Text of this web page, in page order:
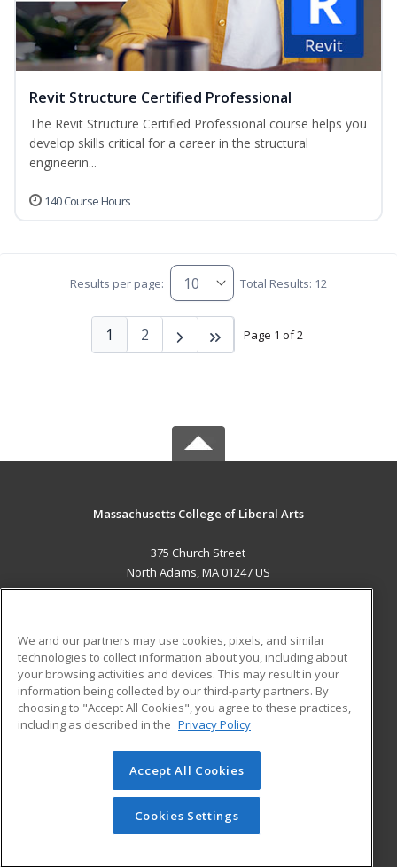
Revit Structure Certified Professional
The Revit Structure Certified Professional course helps you
develop skills critical for a career in the structural
engineerin...
140 Course Hours
Results per page: Total Results: 12
Page 1 of 2
1 2
Massachusetts College of Liberal Arts
375 Church Street
North Adams, MA 01247 US
ADDITIONAL RESOURCES
Military
Financial Assistance
Help
Student Blog
© 2026 ed2go, a division of Cengage Learning. All rights
reserved. The material on this site cannot be reproduced or
redistributed unless you have obtained prior written
permission from Cengage Learning.Privacy Policy
We and our partners may use cookies, pixels, and similar
technologies to collect information about you, including about
your browsing activities and devices. This may result in your
information being collected by our third-party partners. By
choosing to "Accept All Cookies", you agree to these practices,
including as described in the Privacy Policy
Accept All Cookies
Cookies Settings